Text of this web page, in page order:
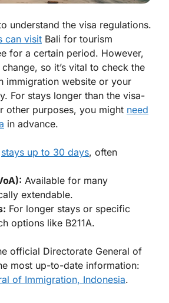
understand the visa regulations.
can visit Bali for tourism
for a certain period. However,
so it’s vital to check the
immigration website or your
For stays longer than the visa-
other purposes, you might need
in advance.
stays up to 30 days, often
Available for many
extendable.
For longer stays or specific
options like B211A.
official Directorate General of
most up-to-date information:
of Immigration, Indonesia.